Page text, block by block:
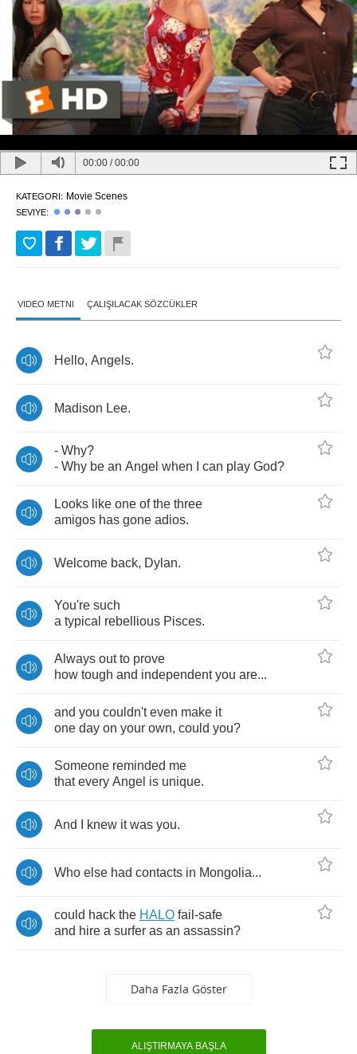
00:00 /00:00
KATEGORI: Movie Scenes
SEVIYE:
VIDEO METNI ÇALIŞILACAK SÖZCÜKLER
Hello, Angels.
Madison Lee.
- Why?
- Why be an Angel when can play God?
Looks like one of the three
amigos has gone adios.
Welcome back, Dylan.
You're such
a typical rebellious Pisces.
Always out to prove
how tough and independent you are...
and you couldn't even make it
one day on your own, could you?
Someone reminded me
that every Angel is unique.
And knew it was you.
Who else had contacts in Mongolia...
could hack the HALO fail -safe
and hire a surfer as an assassin?
Daha Fazla Göster
ALIŞTIRMAYA BAŞLA